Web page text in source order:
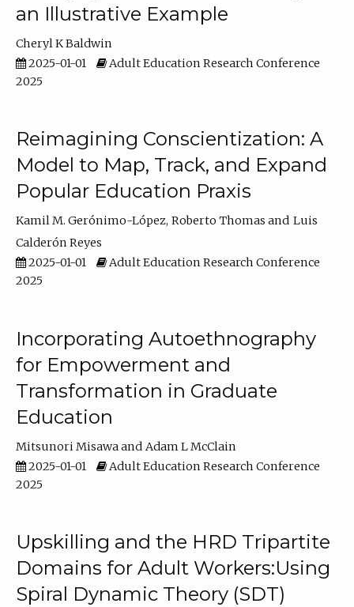
an Illustrative Example
Cheryl K Baldwin
2025-01-01
Adult Education Research Conference
2025
Reimagining Conscientization: A
Model to Map, Track, and Expand
Popular Education Praxis
Kamil M. Gerónimo-López Roberto Thomas
Luis
Calderón Reyes
2025-01-01
Adult Education Research Conference
2025
Incorporating Autoethnography
for Empowerment and
Transformation in Graduate
Education
Mitsunori Misawa
Adam L McClain
2025-01-01
Adult Education Research Conference
2025
Upskilling and the HRD Tripartite
Domains for Adult Workers:Using
Spiral Dynamic Theory (SDT)